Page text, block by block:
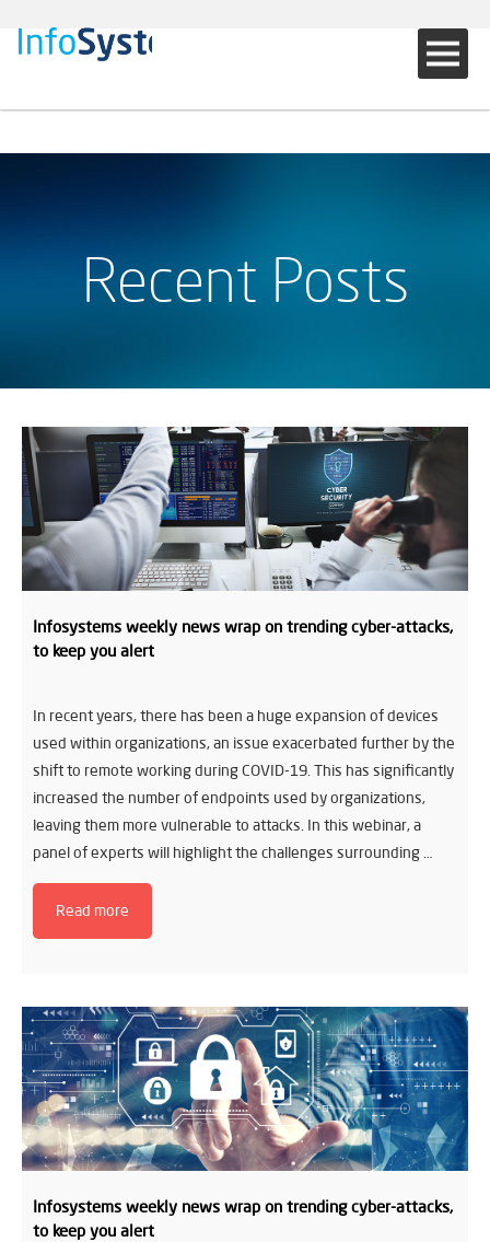
Recent Posts
Infosystems weekly news wrap on trending cyber-attacks,
to keep you alert
In recent years, there has been a huge expansion of devices
used within organizations, an issue exacerbated further by the
shift to remote working during COVID-19. This has significantly
increased the number of endpoints used by organizations,
leaving them more vulnerable to attacks. In this webinar, a
panel of experts will highlight the challenges surrounding …
Read more
Infosystems weekly news wrap on trending cyber-attacks,
to keep you alert